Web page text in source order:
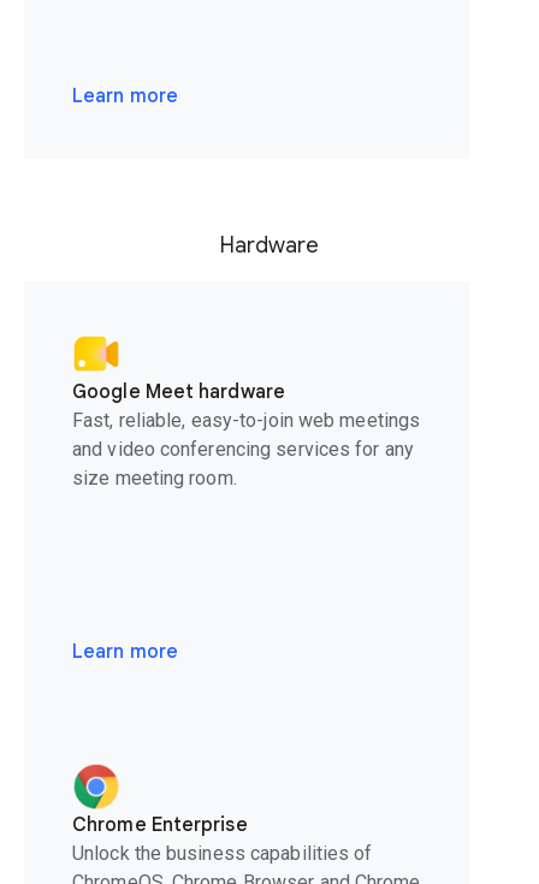
Learn more
Hardware
Google Meet hardware
Fast, reliable, easy-to-join web meetings
and video conferencing services for any
size meeting room.
Learn more
Chrome Enterprise
Unlock the business capabilities of